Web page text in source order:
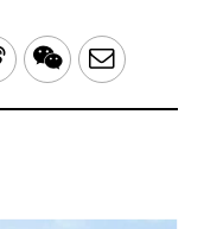
Sina WeChatEmail